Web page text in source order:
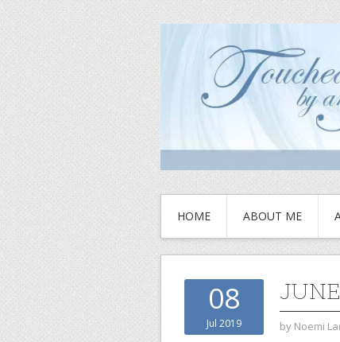
HOME ABOUT ME
08
Jul 2019 by Noemi